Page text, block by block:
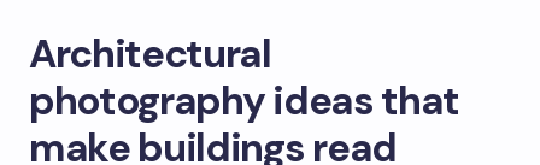
Architectural
photography ideas that
make buildings read